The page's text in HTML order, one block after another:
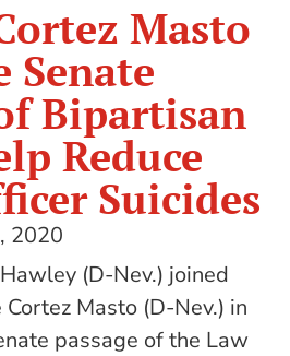
Masto
Senate
Bipartisan
Reduce
Suicides
2020
(D-Nev.) joined
Masto (D-Nev.) in
passage of the Law